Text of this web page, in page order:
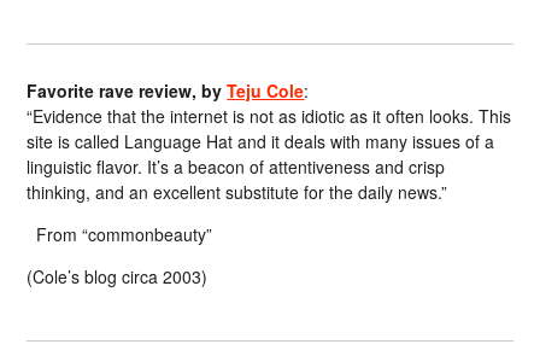
Favorite rave review, byTeju Cole:
“Evidence that the internet is not as idiotic as it often looks. This
site is called Language Hat and it deals with many issues of a
linguistic flavor. It’s a beacon of attentiveness and crisp
thinking, and an excellent substitute for the daily news.”
From “commonbeauty”
(Cole’s blog circa 2003)